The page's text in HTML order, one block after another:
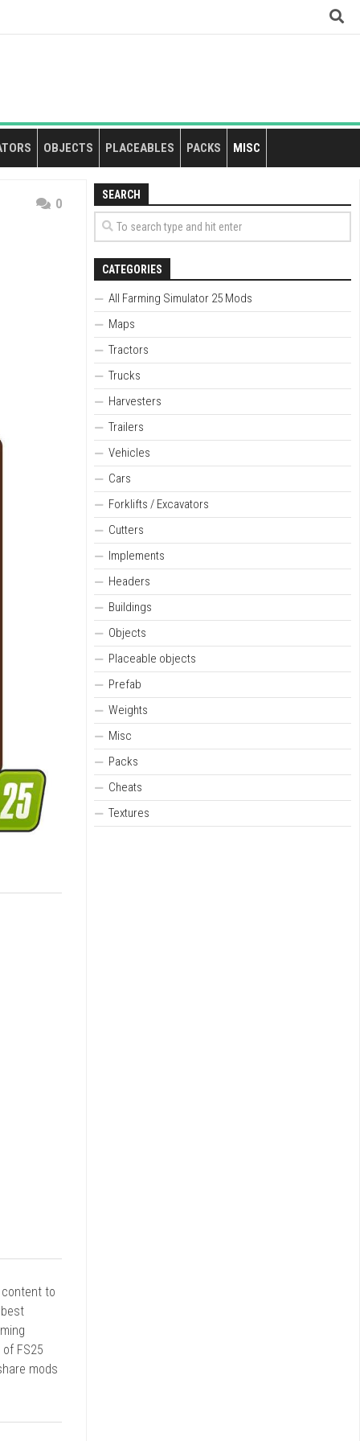
OBJECTS PLACEABLES PACKS MISC
0
to
FS25
mods
SEARCH
CATEGORIES
All Farming Simulator 25 Mods
Maps
Tractors
Trucks
Harvesters
Trailers
Vehicles
Cars
Forklifts / Excavators
Cutters
Implements
Headers
Buildings
Objects
Placeable objects
Prefab
Weights
Misc
Packs
Cheats
Textures